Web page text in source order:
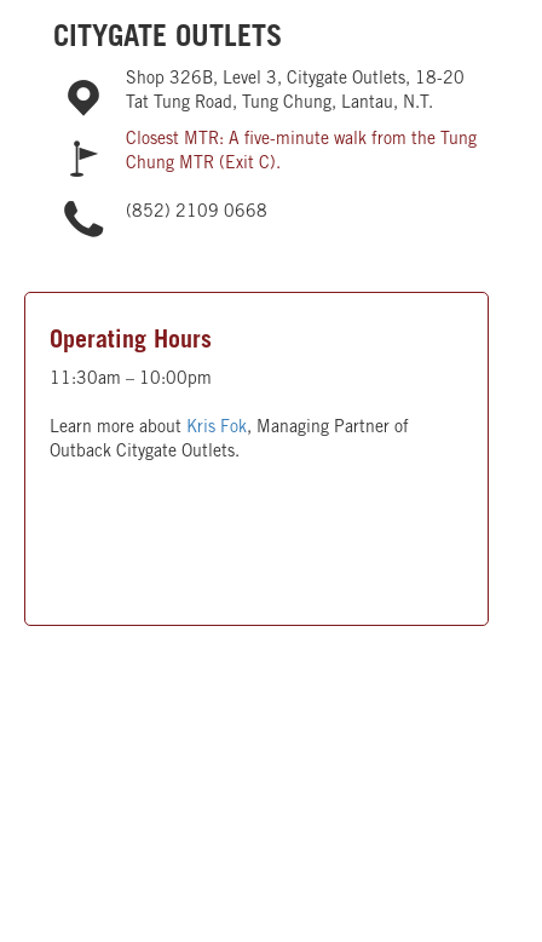
CITYGATE OUTLETS
Shop 326B, Level 3, Citygate Outlets, 18-20
Tat Tung Road, Tung Chung, Lantau, N.T.
Closest MTR: A five-minute walk from the Tung
Chung MTR (Exit C).
(852) 2109 0668
Operating Hours
11:30am – 10:00pm
Learn more about Kris Fok, Managing Partner of
Outback Citygate Outlets.